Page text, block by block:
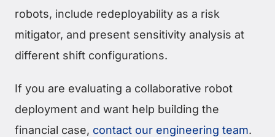
robots, include redeployability as a risk
mitigator, and present sensitivity analysis at
different shift configurations.
If you are evaluating a collaborative robot
deployment and want help building the
financial case, contact our engineering team.